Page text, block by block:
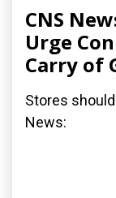
CNS
Urge
Carry of
Stores
News: